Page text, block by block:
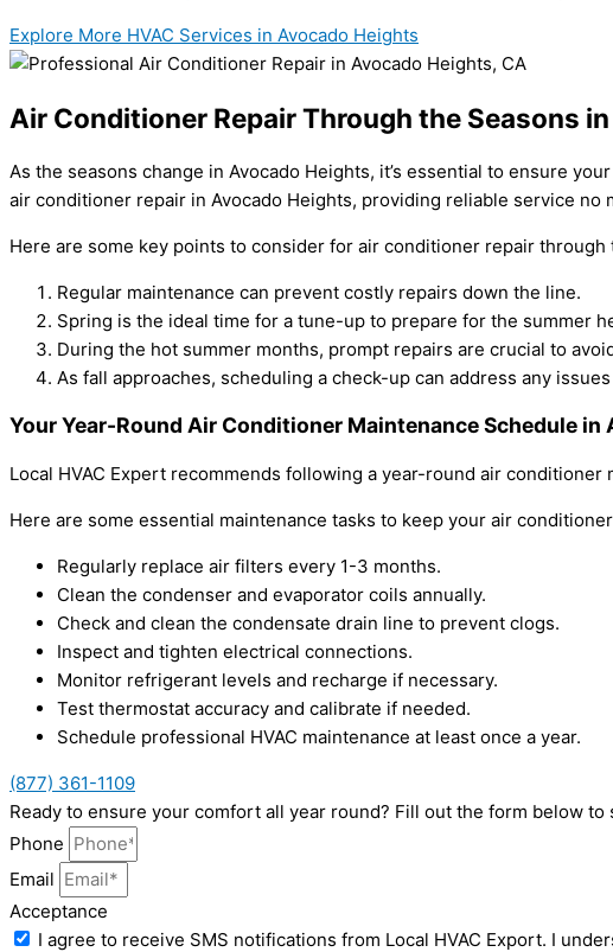
Explore More HVAC Services in Avocado Heights
Air Conditioner Repair Through the Seasons
As the seasons change in Avocado Heights, it’s essential to ensure
air conditioner repair in Avocado Heights, providing reliable service no
Here are some key points to consider for air conditioner repair through
Regular maintenance can prevent costly repairs down the line.
Spring is the ideal time for a tune-up to prepare for the summer
During the hot summer months, prompt repairs are crucial to
As fall approaches, scheduling a check-up can address any
Your Year-Round Air Conditioner Maintenance Schedule in
Local HVAC Expert recommends following a year-round air
Here are some essential maintenance tasks to keep your air
Regularly replace air filters every 1-3 months.
Clean the condenser and evaporator coils annually.
Check and clean the condensate drain line to prevent clogs.
Inspect and tighten electrical connections.
Monitor refrigerant levels and recharge if necessary.
Test thermostat accuracy and calibrate if needed.
Schedule professional HVAC maintenance at least once a year.
(877) 361-1109
Ready to ensure your comfort all year round? Fill out the form below
Phone
Email
Acceptance
I agree to receive SMS notifications from Local HVAC Export. I